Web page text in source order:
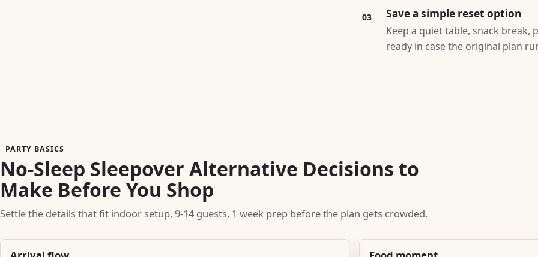
03 Save a simple reset option
Keep a quiet table, snack
ready in case the original plan
PARTY BASICS
No-Sleep Sleepover Alternative Decisions to
Make Before You Shop
Settle the details that fit indoor setup, 9-14 guests, 1 week prep before the plan gets crowded.